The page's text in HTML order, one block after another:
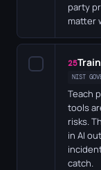
party
matter
25
NIST
Teach
tools
risks.
in AI
catch.